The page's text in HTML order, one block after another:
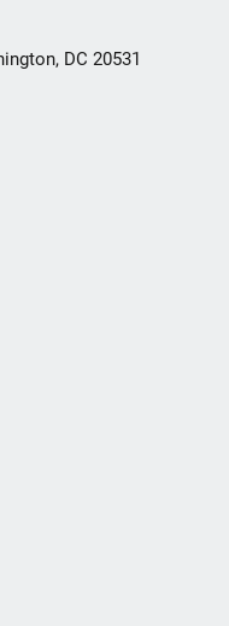
DC 20531